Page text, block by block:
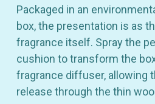
Packaged in an
box, the presentation is as
fragrance itself. Spray the
cushion to transform the
fragrance diffuser, allowing
release through the thin